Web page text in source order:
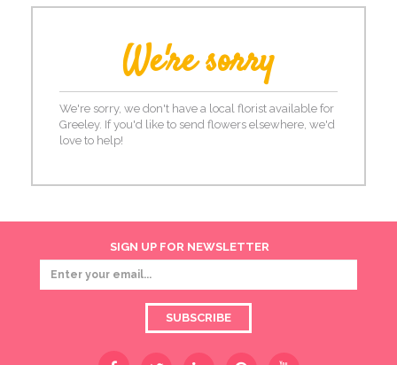
We're sorry
We're sorry, we don't have a local florist available for
Greeley. If you'd like to send flowers elsewhere, we'd
love to help!
SIGN UP FOR NEWSLETTER
SUBSCRIBE